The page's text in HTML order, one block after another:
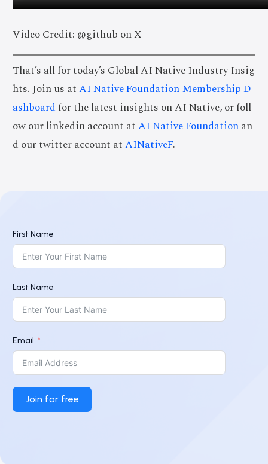
Video Credit: @github on X
That’s all for today’s Global AI Native Industry Insig
hts. Join us atAI Native Foundation Membership D
ashboardfor the latest insights on AI Native, or foll
ow our linkedin account atAI Native Foundationan
d our twitter account atAINativeF.
First Name
Last Name
Email
Join for free